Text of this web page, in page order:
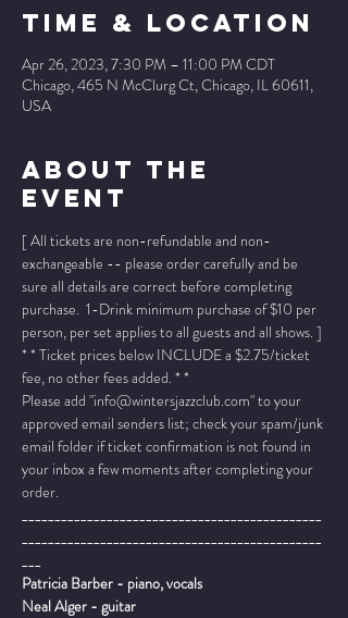
Time & Location
Apr 26, 2023, 7:30 PM – 11:00 PM CDT
Chicago, 465 N McClurg Ct, Chicago, IL 60611,
USA
About The
Event
[ All tickets are non-refundable and non-
exchangeable -- please order carefully and be
sure all details are correct before completing
purchase.  1-Drink minimum purchase of $10 per
person, per set applies to all guests and all shows. ]
* * Ticket prices below INCLUDE a $2.75/ticket
fee, no other fees added. * *
Please add "info@wintersjazzclub.com" to your
approved email senders list; check your spam/junk
email folder if ticket confirmation is not found in
your inbox a few moments after completing your
order.
______________________________________________
______________________________________________
___
Patricia Barber - piano, vocals
Neal Alger - guitar